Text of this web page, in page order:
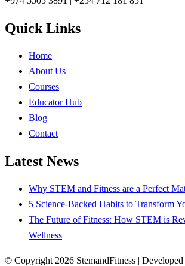
Quick Links
Home
About Us
Courses
Educator Hub
Blog
Contact
Latest News
Why STEM and Fitness are a Perfect
5 Science-Backed Habits to Transform
The Future of Fitness: How STEM is
Wellness
© Copyright 2026 StemandFitness |